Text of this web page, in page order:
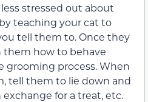
stressed out about
teaching your cat to
tell them to. Once they
them how to behave
grooming process. When
tell them to lie down and
for a treat, etc.